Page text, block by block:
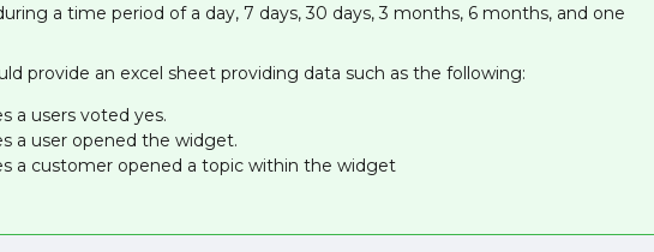
a time period of a day, 7 days, 30 days, 3 months, 6 months, and one
provide an excel sheet providing data such as the following:
a users voted yes.
a user opened the widget.
a customer opened a topic within the widget